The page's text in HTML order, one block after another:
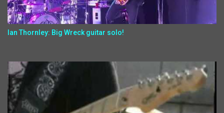
Ian Thornley: Big Wreck guitar solo!